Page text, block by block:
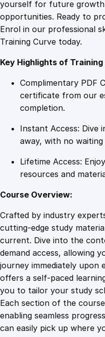
yourself for future growth
opportunities. Ready to
Enrol in our professional
Training Curve today.
Key Highlights of
Complimentary PDF
certificate from our
completion.
Instant Access: Dive
away, with no waiting
Lifetime Access:
resources and
Course Overview:
Crafted by industry
cutting-edge study
current. Dive into the
demand access, allowing
journey immediately upon
offers a self-paced
you to tailor your study
Each section of the
enabling seamless
can easily pick up where